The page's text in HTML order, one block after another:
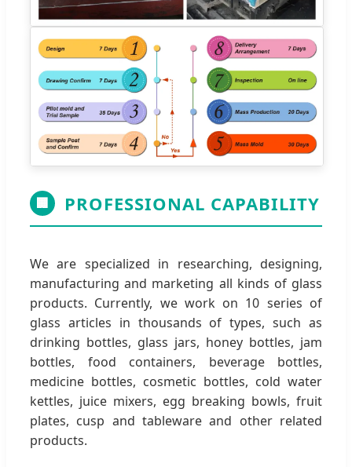
🏢 PROFESSIONAL CAPABILITY
We are specialized in researching, designing,
manufacturing and marketing all kinds of glass
products. Currently, we work on 10 series of
glass articles in thousands of types, such as
drinking bottles, glass jars, honey bottles, jam
bottles, food containers, beverage bottles,
medicine bottles, cosmetic bottles, cold water
kettles, juice mixers, egg breaking bowls, fruit
plates, cusp and tableware and other related
products.